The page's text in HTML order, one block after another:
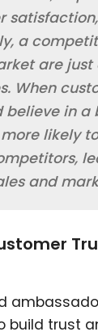
a
are just
When
believe in a
likely
and
build trust